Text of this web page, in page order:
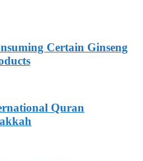
Certain Ginseng
Quran